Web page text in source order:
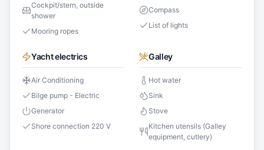
Cockpit/stern, outside
shower
Mooring ropes
Compass
List of lights
Yacht electrics
Air Conditioning
Bilge pump - Electric
Generator
Shore connection 220 V
Galley
Hot water
Sink
Stove
Kitchen utensils (Galley
equipment, cutlery)